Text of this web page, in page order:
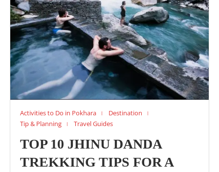
Activities to Do in Pokhara
Destination
Tip & Planning
Travel Guides
TOP 10 JHINU DANDA
TREKKING TIPS FOR A